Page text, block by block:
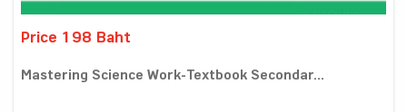
Price 198 Baht
Mastering Science Work-Textbook Secondar...